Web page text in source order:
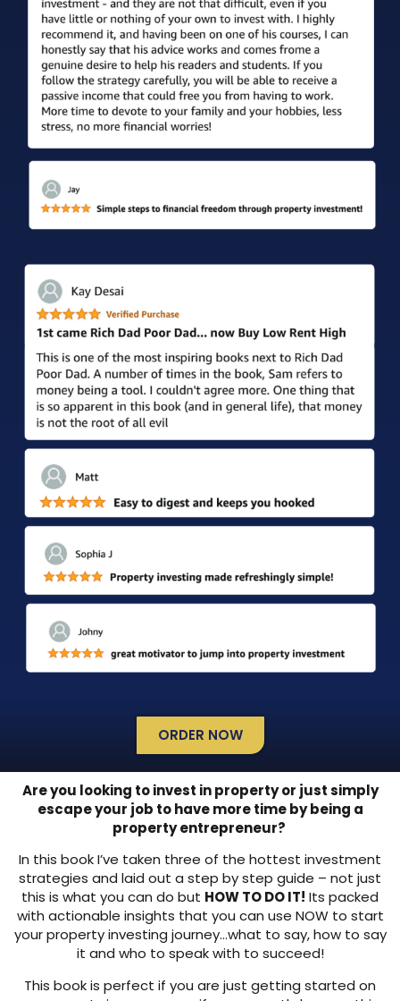
ORDER NOW
Are you looking to invest in property or just simply
escape your job to have more time by being a
property entrepreneur?
In this book I’ve taken three of the hottest investment
strategies and laid out a step by step guide – not just
this is what you can do but HOW TO DO IT! Its packed
with actionable insights that you can use NOW to start
your property investing journey…what to say, how to say
it and who to speak with to succeed!
This book is perfect if you are just getting started on